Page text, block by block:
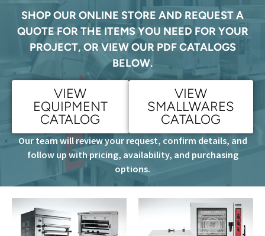
SHOP OUR ONLINE STORE AND REQUEST A
QUOTE FOR THE ITEMS YOU NEED FOR YOUR
PROJECT, OR VIEW OUR PDF CATALOGS
BELOW.
VIEW
EQUIPMENT
CATALOG
VIEW
SMALLWARES
CATALOG
Our team will review your request, confirm details, and
follow up with pricing, availability, and purchasing
options.